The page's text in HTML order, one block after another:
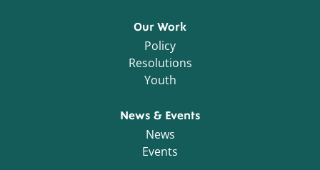
Our Work
Policy
Resolutions
Youth
News & Events
News
Events